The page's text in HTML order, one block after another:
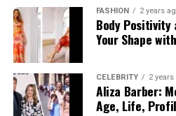
contamination or premature
3. Design
Certain design limitations
characteristics of liquid
FASHION 2 years
Body Positivity
Your Shape
CELEBRITY 2 years
Aliza Barber:
Age, Life,